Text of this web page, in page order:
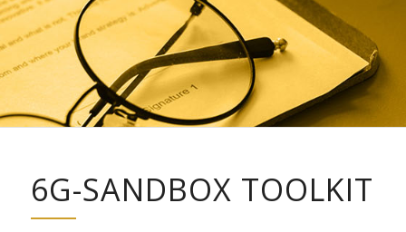
6G-SANDBOX TOOLKIT